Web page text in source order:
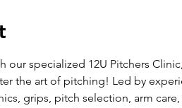
our specialized 12U Pitchers
the art of pitching! Led by
grips, pitch selection, arm